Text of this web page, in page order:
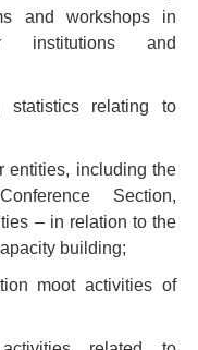
and workshops in
institutions and
statistics relating to
entities, including the
Section,
– in relation to the
building;
moot activities of